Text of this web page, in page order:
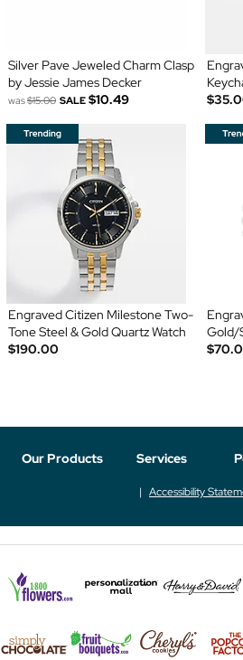
Silver Pave Jeweled Charm Clasp
by Jessie James Decker
was$15.00 SALE $10.49
Engraved Citizen Milestone Two-
Tone Steel & Gold Quartz Watch
$190.00
Gold/
Our Products Services
Accessibility